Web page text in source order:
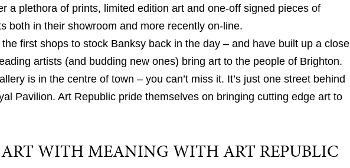
a plethora of prints, limited edition art and one-off signed pieces of
both in their showroom and more recently on-line.
first shops to stock Banksy back in the day – and have built up a close
artists (and budding new ones) bring art to the people of Brighton.
is in the centre of town – you can’t miss it. It’s just one street behind
Pavilion. Art Republic pride themselves on bringing cutting edge art to
WITH MEANING WITH ART REPUBLIC